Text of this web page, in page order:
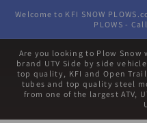
Skip to
Welcome to KFI SNOW
PLOWS -
Are you looking to Plow Snow
brand UTV Side by side
top quality, KFI and Open
tubes and top quality steel
from one of the largest ATV,